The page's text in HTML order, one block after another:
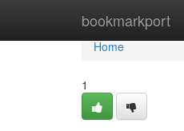
bookmarkport
Home
Home
1